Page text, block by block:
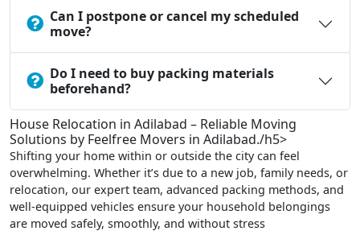
Can I postpone or cancel my scheduled
move?
Do I need to buy packing materials
beforehand?
House Relocation in Adilabad – Reliable Moving
Solutions by Feelfree Movers in Adilabad./h5>
Shifting your home within or outside the city can feel
overwhelming. Whether it’s due to a new job, family needs, or
relocation, our expert team, advanced packing methods, and
well-equipped vehicles ensure your household belongings
are moved safely, smoothly, and without stress